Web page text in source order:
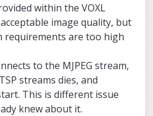
within the VOXL
image quality, but
requirements are too high
to the MJPEG stream,
streams dies, and
This is different issue
knew about it.